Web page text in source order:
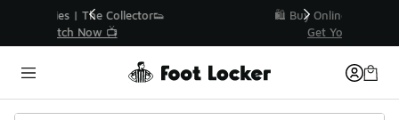
🛍️ Buy Online, Pick-Up In Store 🚗
Similar
Categories